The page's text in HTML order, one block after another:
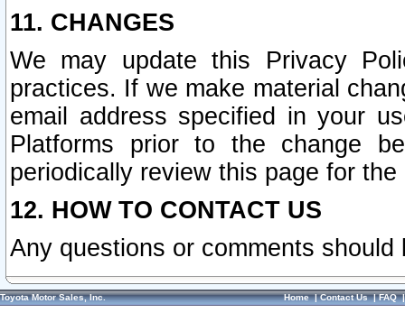
11. CHANGES
We may update this Privacy
practices. If we make material
email address specified in your
Platforms prior to the change
periodically review this page for
12. HOW TO CONTACT US
Any questions or comments
Toyota Motor Sales, Inc. Home|Contact Us|FAQ